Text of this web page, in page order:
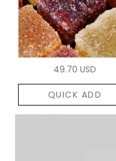
49.70 USD
QUICK ADD